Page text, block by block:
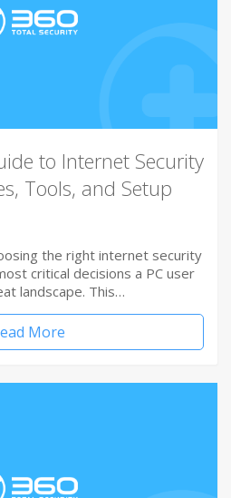
to Internet Security
Tools, and Setup
the right internet security
critical decisions a PC user
landscape. This…
More